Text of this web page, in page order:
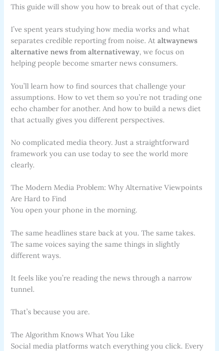
This guide will show you how to break out of that cycle.
I’ve spent years studying how media works and what
separates credible reporting from noise. Ataltwaynews
alternative news from alternativeway, we focus on
helping people become smarter news consumers.
You’ll learn how to find sources that challenge your
assumptions. How to vet them so you’re not trading one
echo chamber for another. And how to build a news diet
that actually gives you different perspectives.
No complicated media theory. Just a straightforward
framework you can use today to see the world more
clearly.
The Modern Media Problem: Why Alternative Viewpoints
Are Hard to Find
You open your phone in the morning.
The same headlines stare back at you. The same takes.
The same voices saying the same things in slightly
different ways.
It feels like you’re reading the news through a narrow
tunnel.
That’s because you are.
The Algorithm Knows What You Like
Social media platforms watch everything you click. Every